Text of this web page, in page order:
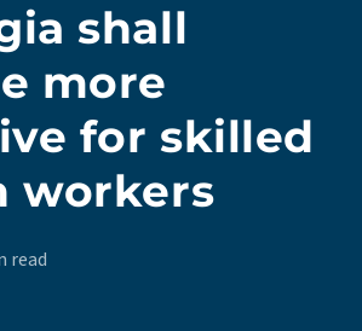
shall
more
for skilled
workers
read